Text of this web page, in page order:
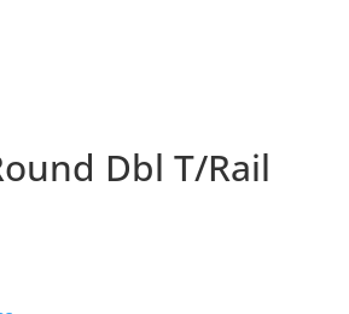
Dbl T/Rail